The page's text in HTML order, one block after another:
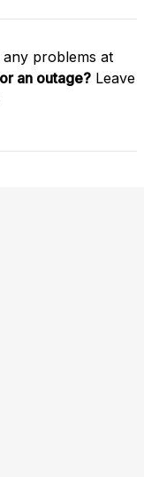
problems at
an outage? Leave